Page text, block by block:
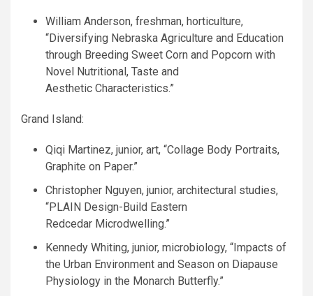
William Anderson, freshman, horticulture,
“Diversifying Nebraska Agriculture and Education
through Breeding Sweet Corn and Popcorn with
Novel Nutritional, Taste and
Aesthetic Characteristics.”
Grand Island:
Qiqi Martinez, junior, art, “Collage Body Portraits,
Graphite on Paper.”
Christopher Nguyen, junior, architectural studies,
“PLAIN Design-Build Eastern
Redcedar Microdwelling.”
Kennedy Whiting, junior, microbiology, “Impacts of
the Urban Environment and Season on Diapause
Physiology in the Monarch Butterfly.”